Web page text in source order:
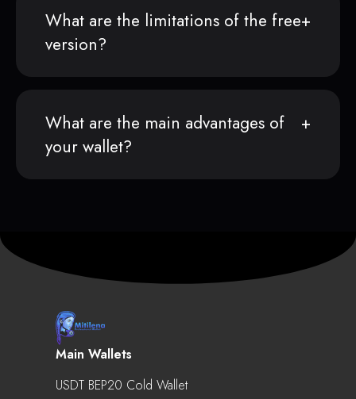
What are the limitations of the free
version?
What are the main advantages of
your wallet?
Main Wallets
USDT BEP20 Cold Wallet